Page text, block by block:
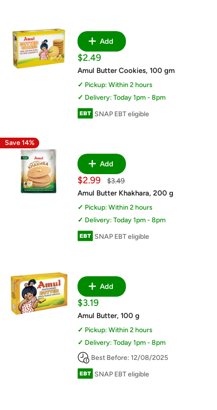
Add
Sale
price
$2.49
Amul Butter Cookies, 100 gm
Pickup: Within 2 hours
Delivery: Today 1pm - 8pm
SNAP EBT eligible
Save 14%
Add
Sale
price
$2.99
Regular
$3.49
Amul Butter Khakhara, 200 g
Pickup: Within 2 hours
Delivery: Today 1pm - 8pm
SNAP EBT eligible
Add
Sale
price
$3.19
Amul Butter, 100 g
Pickup: Within 2 hours
Delivery: Today 1pm - 8pm
Best Before: 12/08/2025
SNAP EBT eligible